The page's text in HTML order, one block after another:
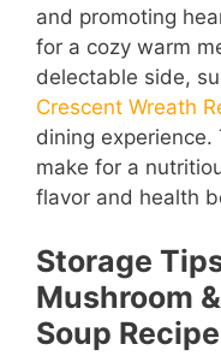
and promoting
for a cozy warm
delectable side,
Crescent Wreath
dining
make for a
flavor and health
Storage
Mushroom
Soup